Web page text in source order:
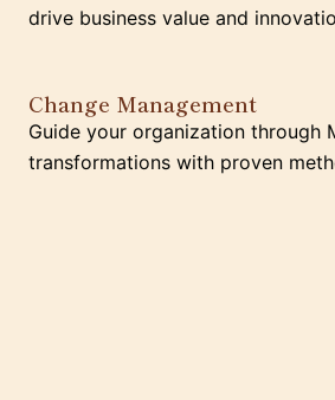
drive business value and
Change Management
Guide your organization through
transformations with proven